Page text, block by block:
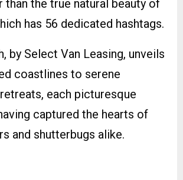
than the true natural beauty of
has 56 dedicated hashtags.
by Select Van Leasing, unveils
coastlines to serene
each picturesque
captured the hearts of
and shutterbugs alike.